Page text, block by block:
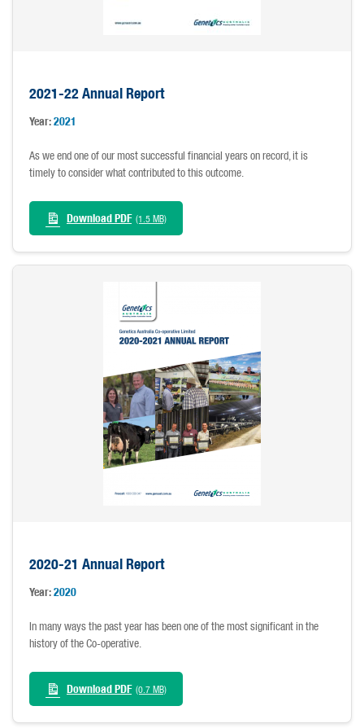
2021-22 Annual Report
Year:2021
As we end one of our most successful financial years on record, it is
timely to consider what contributed to this outcome.
Download PDF (1.5 MB)
2020-21 Annual Report
Year:2020
In many ways the past year has been one of the most significant in the
history of the Co-operative.
Download PDF (0.7 MB)